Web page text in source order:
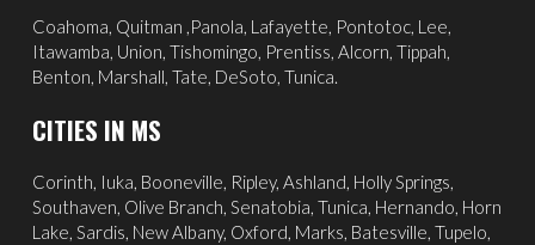
Coahoma, Quitman ,Panola, Lafayette, Pontotoc, Lee,
Itawamba, Union, Tishomingo, Prentiss, Alcorn, Tippah,
Benton, Marshall, Tate, DeSoto, Tunica.
CITIES IN MS
Corinth, Iuka, Booneville, Ripley, Ashland, Holly Springs,
Southaven, Olive Branch, Senatobia, Tunica, Hernando, Horn
Lake, Sardis, New Albany, Oxford, Marks, Batesville, Tupelo,